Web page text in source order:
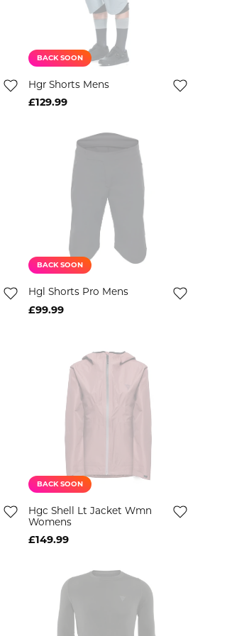
BACK SOON
Hgr Shorts Mens
£129.99
BACK SOON
Hgl Shorts Pro Mens
£99.99
BACK SOON
Hgc Shell Lt Jacket Wmn
Womens
£149.99